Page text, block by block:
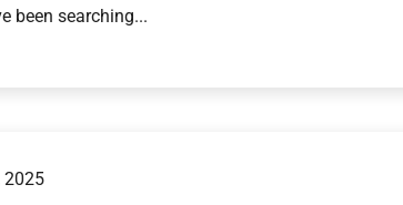
been searching...
2025